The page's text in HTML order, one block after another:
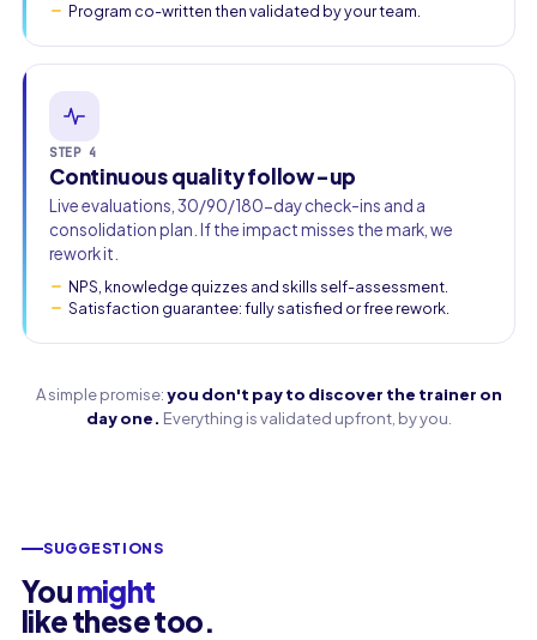
Program co-written then validated by your team.
STEP 4
Continuous quality follow-up
Live evaluations, 30/90/180-day check-ins and a
consolidation plan. If the impact misses the mark, we
rework it.
NPS, knowledge quizzes and skills self-assessment.
Satisfaction guarantee: fully satisfied or free rework.
A simple promise:you don't pay to discover the trainer on
day one. Everything is validated upfront, by you.
SUGGESTIONS
Youmight
like these too.